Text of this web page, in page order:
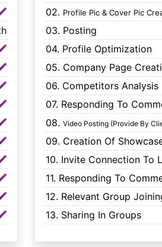
02. Profile Pic & Cover Pic
03. Posting
04. Profile Optimization
05. Company Page
06. Competitors Analysis
07. Responding To
08. Video Posting (Provide By
09. Creation Of
10. Invite Connection To
11. Responding To
12. Relevant Group
13. Sharing In Groups